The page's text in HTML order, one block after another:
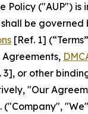
Policy ("AUP")
be governed
[Ref. 1]
3], or other
"Our
("Company",